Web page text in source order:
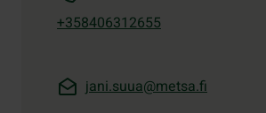
+358406312655
jani.suua@metsa.fi